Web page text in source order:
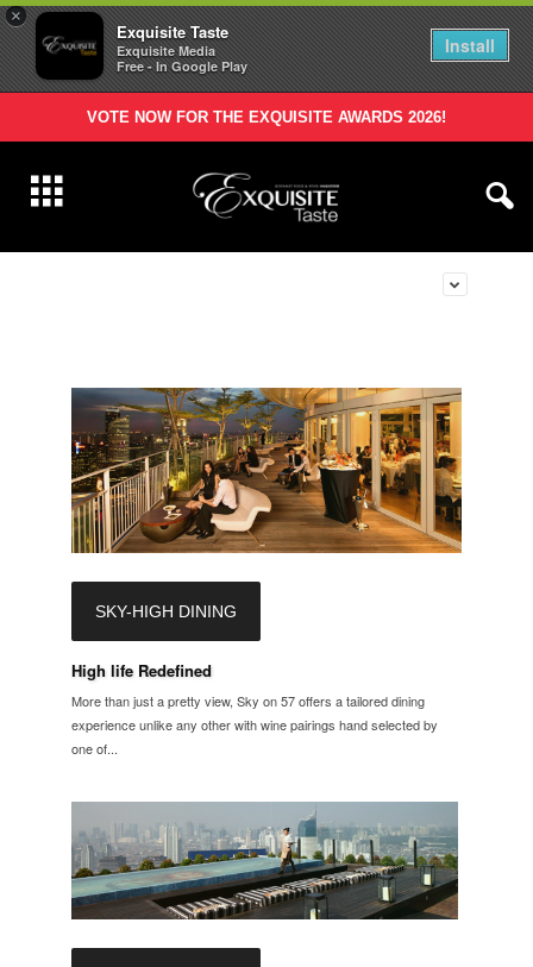
×
Exquisite Taste
Exquisite Media
Free - In Google Play
Install
VOTE NOW FOR THE EXQUISITE AWARDS 2026!
SKY-HIGH DINING
High life Redefined
More than just a pretty view, Sky on 57 offers a tailored dining
experience unlike any other with wine pairings hand selected by
one of...